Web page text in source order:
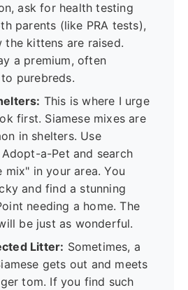
ask for health testing
parents (like PRA tests),
the kittens are raised.
a premium, often
purebreds.
This is where I urge
first. Siamese mixes are
in shelters. Use
a-Pet and search
mix" in your area. You
and find a stunning
needing a home. The
be just as wonderful.
Litter: Sometimes, a
gets out and meets
tom. If you find such